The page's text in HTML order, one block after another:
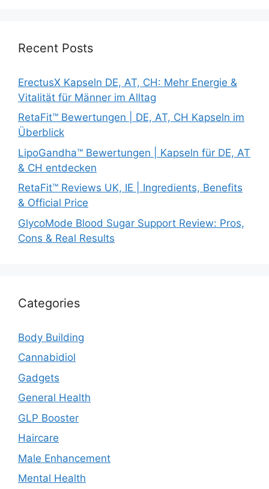
Recent Posts
ErectusX Kapseln DE, AT, CH: Mehr Energie &
Vitalität für Männer im Alltag
RetaFit™ Bewertungen | DE, AT, CH Kapseln im
Überblick
LipoGandha™ Bewertungen | Kapseln für DE, AT
& CH entdecken
RetaFit™ Reviews UK, IE | Ingredients, Benefits
& Official Price
GlycoMode Blood Sugar Support Review: Pros,
Cons & Real Results
Categories
Body Building
Cannabidiol
Gadgets
General Health
GLP Booster
Haircare
Male Enhancement
Mental Health